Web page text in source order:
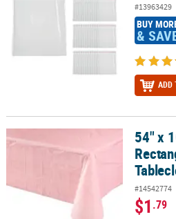
#13963429
BUY
&
ADD
54" x 108" Dusty Rose Rectangle
54" x
#14542774
$1.79